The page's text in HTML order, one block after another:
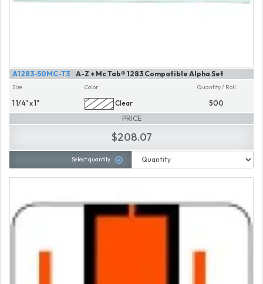
A-Z + Mc Tab® 1283 Compatible Alpha Set
A1283-50MC-T3
Size
1 1/4" x 1"
Color
Clear
Quantity / Roll
500
PRICE
$208.07
Select quantity